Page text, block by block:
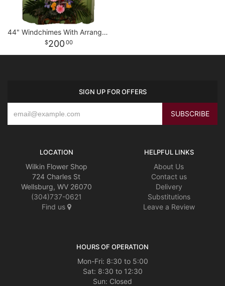
44" Windchimes With Arrangement
200 00
SIGN UP FOR OFFERS
LOCATION
Wilkin Flower Shop
724 Charles St
Wellsburg, WV 26070
(304)737-0621
Find us
HELPFUL LINKS
About Us
Contact us
Delivery
Substitutions
Leave a Review
HOURS OF OPERATION
Mon-Fri: 8:30 to 5:00
Sat: 8:30 to 12:30